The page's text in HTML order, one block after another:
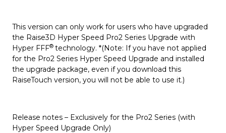
Support
Discover
This version can only work for users who have upgraded
the Raise3D Hyper Speed Pro2 Series Upgrade with
Hyper FFF® technology. *(Note: If you have not applied
for the Pro2 Series Hyper Speed Upgrade and installed
the upgrade package, even if you download this
RaiseTouch version, you will not be able to use it.)
Release notes – Exclusively for the Pro2 Series (with
Hyper Speed Upgrade Only)